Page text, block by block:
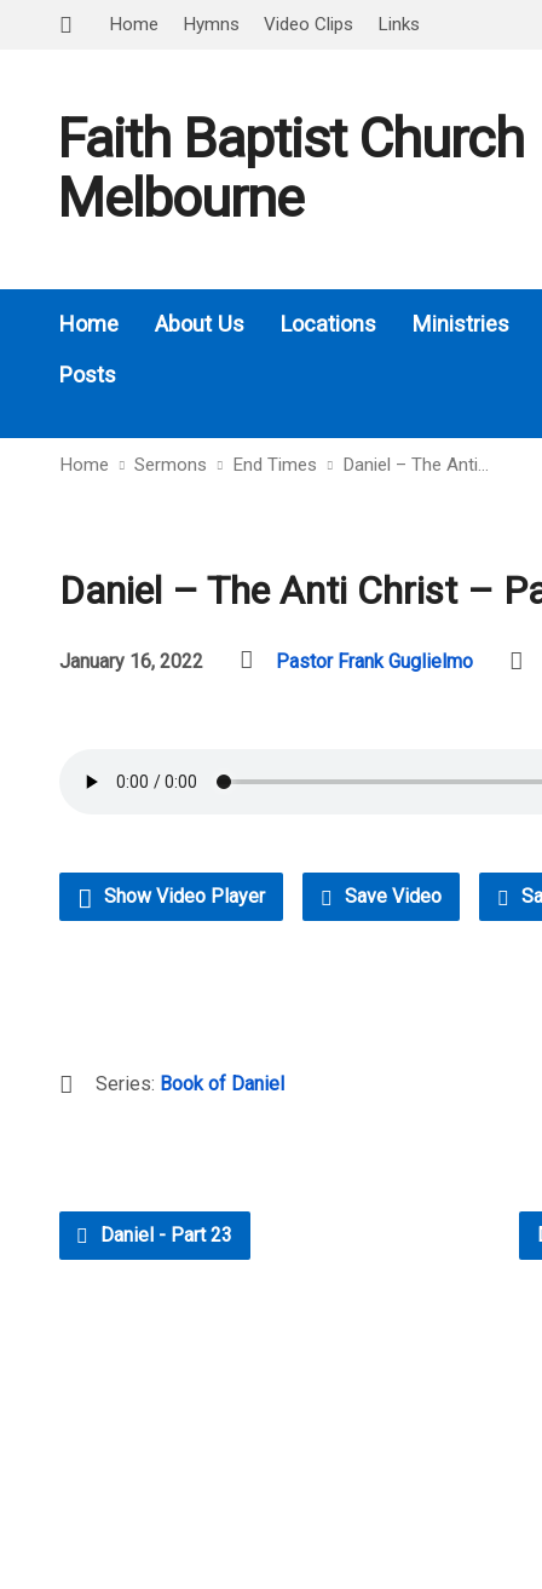
Home Hymns Video Clips Links
Faith Baptist Church
Melbourne
Home About Us Locations
Ministries
Posts
Home Sermons End Times Daniel – The Anti…
Daniel – The Anti Christ –
January 16, 2022 Pastor Frank Guglielmo
Show Video Player Save Video
Series: Book of Daniel
Daniel - Part 23